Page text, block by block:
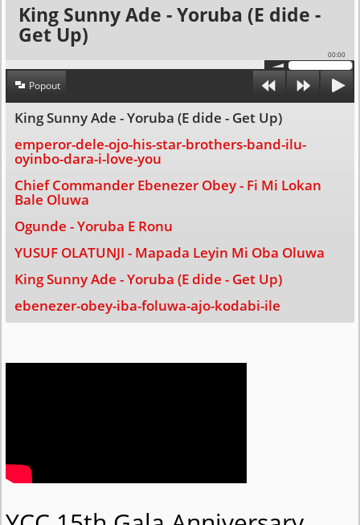
King Sunny Ade - Yoruba (E dide -
Get Up)
00:00
Popout
King Sunny Ade - Yoruba (E dide - Get Up)
emperor-dele-ojo-his-star-brothers-band-ilu-
oyinbo-dara-i-love-you
Chief Commander Ebenezer Obey - Fi Mi Lokan
Bale Oluwa
Ogunde - Yoruba E Ronu
YUSUF OLATUNJI - Mapada Leyin Mi Oba Oluwa
King Sunny Ade - Yoruba (E dide - Get Up)
ebenezer-obey-iba-foluwa-ajo-kodabi-ile